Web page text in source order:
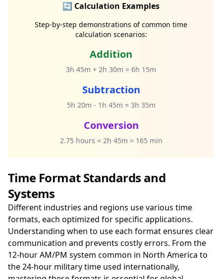
🔄 Calculation Examples
Step-by-step demonstrations of common time
calculation scenarios:
Addition
3h 45m + 2h 30m = 6h 15m
Subtraction
5h 20m - 1h 45m = 3h 35m
Conversion
2.75 hours = 2h 45m = 165 min
Time Format Standards and
Systems
Different industries and regions use various time
formats, each optimized for specific applications.
Understanding when to use each format ensures clear
communication and prevents costly errors. From the
12-hour AM/PM system common in North America to
the 24-hour military time used internationally,